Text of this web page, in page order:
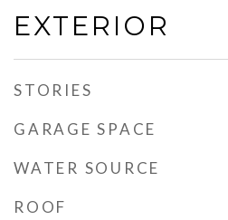
EXTERIOR
STORIES
GARAGE SPACE
WATER SOURCE
ROOF